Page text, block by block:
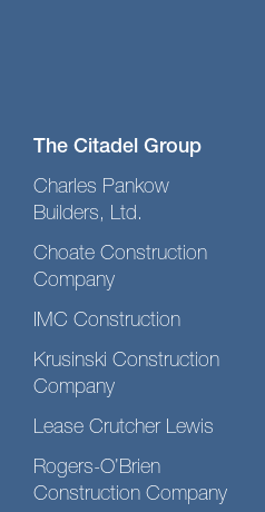
The Citadel Group
Charles Pankow
Builders, Ltd.
Choate Construction
Company
IMC Construction
Krusinski Construction
Company
Lease Crutcher Lewis
Rogers-O’Brien
Construction Company